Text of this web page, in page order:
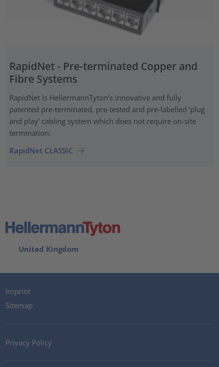
RapidNet - Pre-terminated Copper and
Fibre Systems
RapidNet is HellermannTyton’s innovative and fully
patented pre‑terminated, pre-tested and pre-labelled ‘plug
and play’ cabling system which does not require on-site
termination.
RapidNet CLASSIC
United Kingdom
Imprint
Sitemap
Privacy Policy